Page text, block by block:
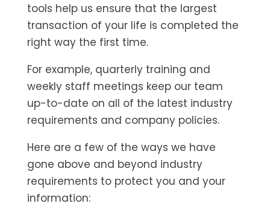
tools help us ensure that the largest
transaction of your life is completed the
right way the first time.
For example, quarterly training and
weekly staff meetings keep our team
up-to-date on all of the latest industry
requirements and company policies.
Here are a few of the ways we have
gone above and beyond industry
requirements to protect you and your
information: